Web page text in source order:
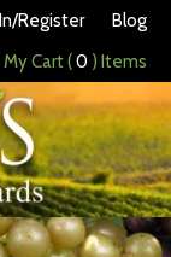
Register
Blog
Cart (0 ) Items